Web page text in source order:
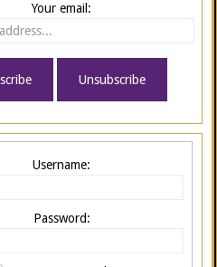
Your email:
Username:
Password: